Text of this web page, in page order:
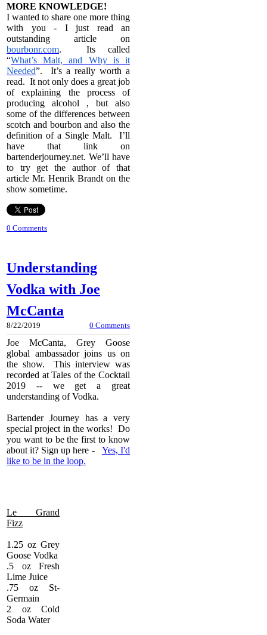
MORE KNOWLEDGE!
I wanted to share one more thing
with you - I just read an
outstanding article on
bourbonr.com. Its called
“What’s Malt, and Why is it
Needed”. It’s a really worth a
read. It not only does a great job
of explaining the process of
producing alcohol , but also
some of the differences between
scotch and bourbon and also the
definition of a Single Malt. I’ll
have that link on
bartenderjourney.net. We’ll have
to try get the author of that
article Mr. Henrik Brandt on the
show sometime.
0 Comments
Understanding
Vodka with Joe
McCanta
8/22/2019 0 Comments
Joe McCanta, Grey Goose
global ambassador joins us on
the show. This interview was
recorded at Tales of the Cocktail
2019 -- we get a great
understanding of Vodka.
Bartender Journey has a very
special project in the works! Do
you want to be the first to know
about it? Sign up here - Yes, I'd
like to be in the loop.
Le Grand
Fizz
1.25 oz Grey
Goose Vodka
.5 oz Fresh
Lime Juice
.75 oz St-
Germain
2 oz Cold
Soda Water